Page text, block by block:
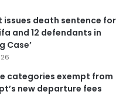
issues death sentence for
and 12 defendants in
Case’
categories exempt from
new departure fees